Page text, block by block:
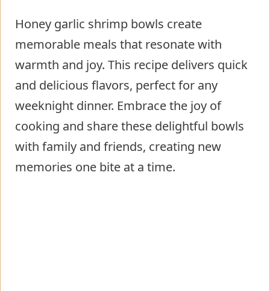
Honey garlic shrimp bowls create
memorable meals that resonate with
warmth and joy. This recipe delivers quick
and delicious flavors, perfect for any
weeknight dinner. Embrace the joy of
cooking and share these delightful bowls
with family and friends, creating new
memories one bite at a time.